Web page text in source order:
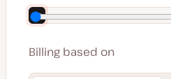
Save $140 by paying annually
Billing based on